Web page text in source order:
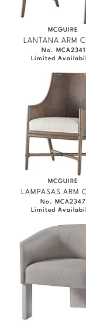
MCGUIRE
LANTANA ARM
No. MCA2341
Limited
MCGUIRE
LAMPASAS ARM
No. MCA2347
Limited